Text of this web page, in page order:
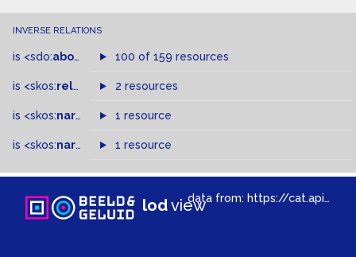
INVERSE RELATIONS
is <sdo:about of 100 of 159 resources
is <skos:related > of2 resources
is <skos:narrower >of
1 resource
is <skos:narrowMatch >of
1 resource
lodviewdata from: https://cat.apis.beeldengeluid.nl/sparql